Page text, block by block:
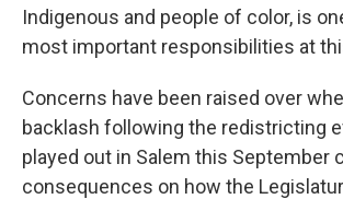
Indigenous and people of color, is
most important responsibilities at
Concerns have been raised over
backlash following the redistricting
played out in Salem this September
consequences on how the